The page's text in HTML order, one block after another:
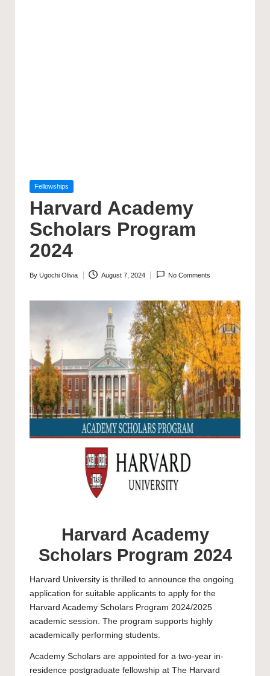
Posted
Fellowships
Harvard Academy
Scholars Program
2024
Posted
By Ugochi Olivia August 7, 2024 No Comments
Harvard Academy
Scholars Program 2024
Harvard University is thrilled to announce the ongoing
application for suitable applicants to apply for the
Harvard Academy Scholars Program 2024/2025
academic session. The program supports highly
academically performing students.
Academy Scholars are appointed for a two-year in-
residence postgraduate fellowship at The Harvard